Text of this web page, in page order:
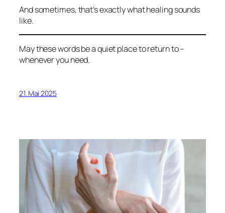
And sometimes, that’s exactly what healing sounds
like.
May these words be a quiet place to return to –
whenever you need.
21. Mai 2025